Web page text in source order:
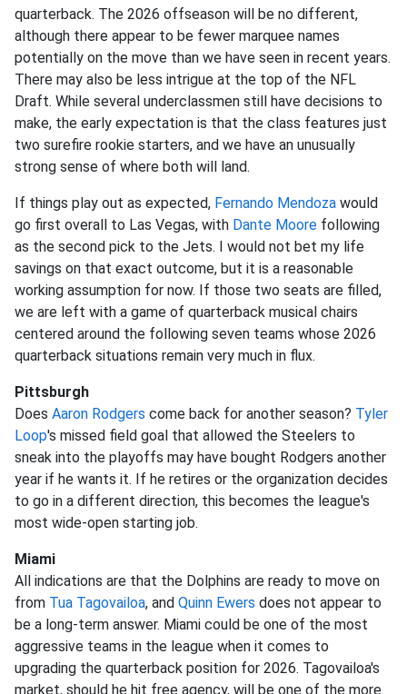
quarterback. The 2026 offseason will be no different,
although there appear to be fewer marquee names
potentially on the move than we have seen in recent years.
There may also be less intrigue at the top of the NFL
Draft. While several underclassmen still have decisions to
make, the early expectation is that the class features just
two surefire rookie starters, and we have an unusually
strong sense of where both will land.
If things play out as expected, Fernando Mendoza would
go first overall to Las Vegas, with Dante Moore following
as the second pick to the Jets. I would not bet my life
savings on that exact outcome, but it is a reasonable
working assumption for now. If those two seats are filled,
we are left with a game of quarterback musical chairs
centered around the following seven teams whose 2026
quarterback situations remain very much in flux.
Pittsburgh
Does Aaron Rodgers come back for another season? Tyler
Loop's missed field goal that allowed the Steelers to
sneak into the playoffs may have bought Rodgers another
year if he wants it. If he retires or the organization decides
to go in a different direction, this becomes the league's
most wide-open starting job.
Miami
All indications are that the Dolphins are ready to move on
from Tua Tagovailoa, and Quinn Ewers does not appear to
be a long-term answer. Miami could be one of the most
aggressive teams in the league when it comes to
upgrading the quarterback position for 2026. Tagovailoa's
market, should he hit free agency, will be one of the more